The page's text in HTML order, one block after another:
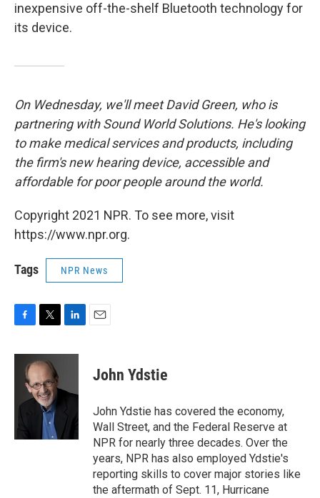
inexpensive off-the-shelf Bluetooth technology for
its device.
On Wednesday, we'll meet David Green, who is
partnering with Sound World Solutions. He's looking
to make medical services and products, including
the firm's new hearing device, accessible and
affordable for poor people around the world.
Copyright 2021 NPR. To see more, visit
https://www.npr.org.
Tags NPR News
c
o
i
t
t
e
r
n
d
n
John Ydstie
John Ydstie has covered the economy,
Wall Street, and the Federal Reserve at
NPR for nearly three decades. Over the
years, NPR has also employed Ydstie's
reporting skills to cover major stories like
the aftermath of Sept. 11, Hurricane